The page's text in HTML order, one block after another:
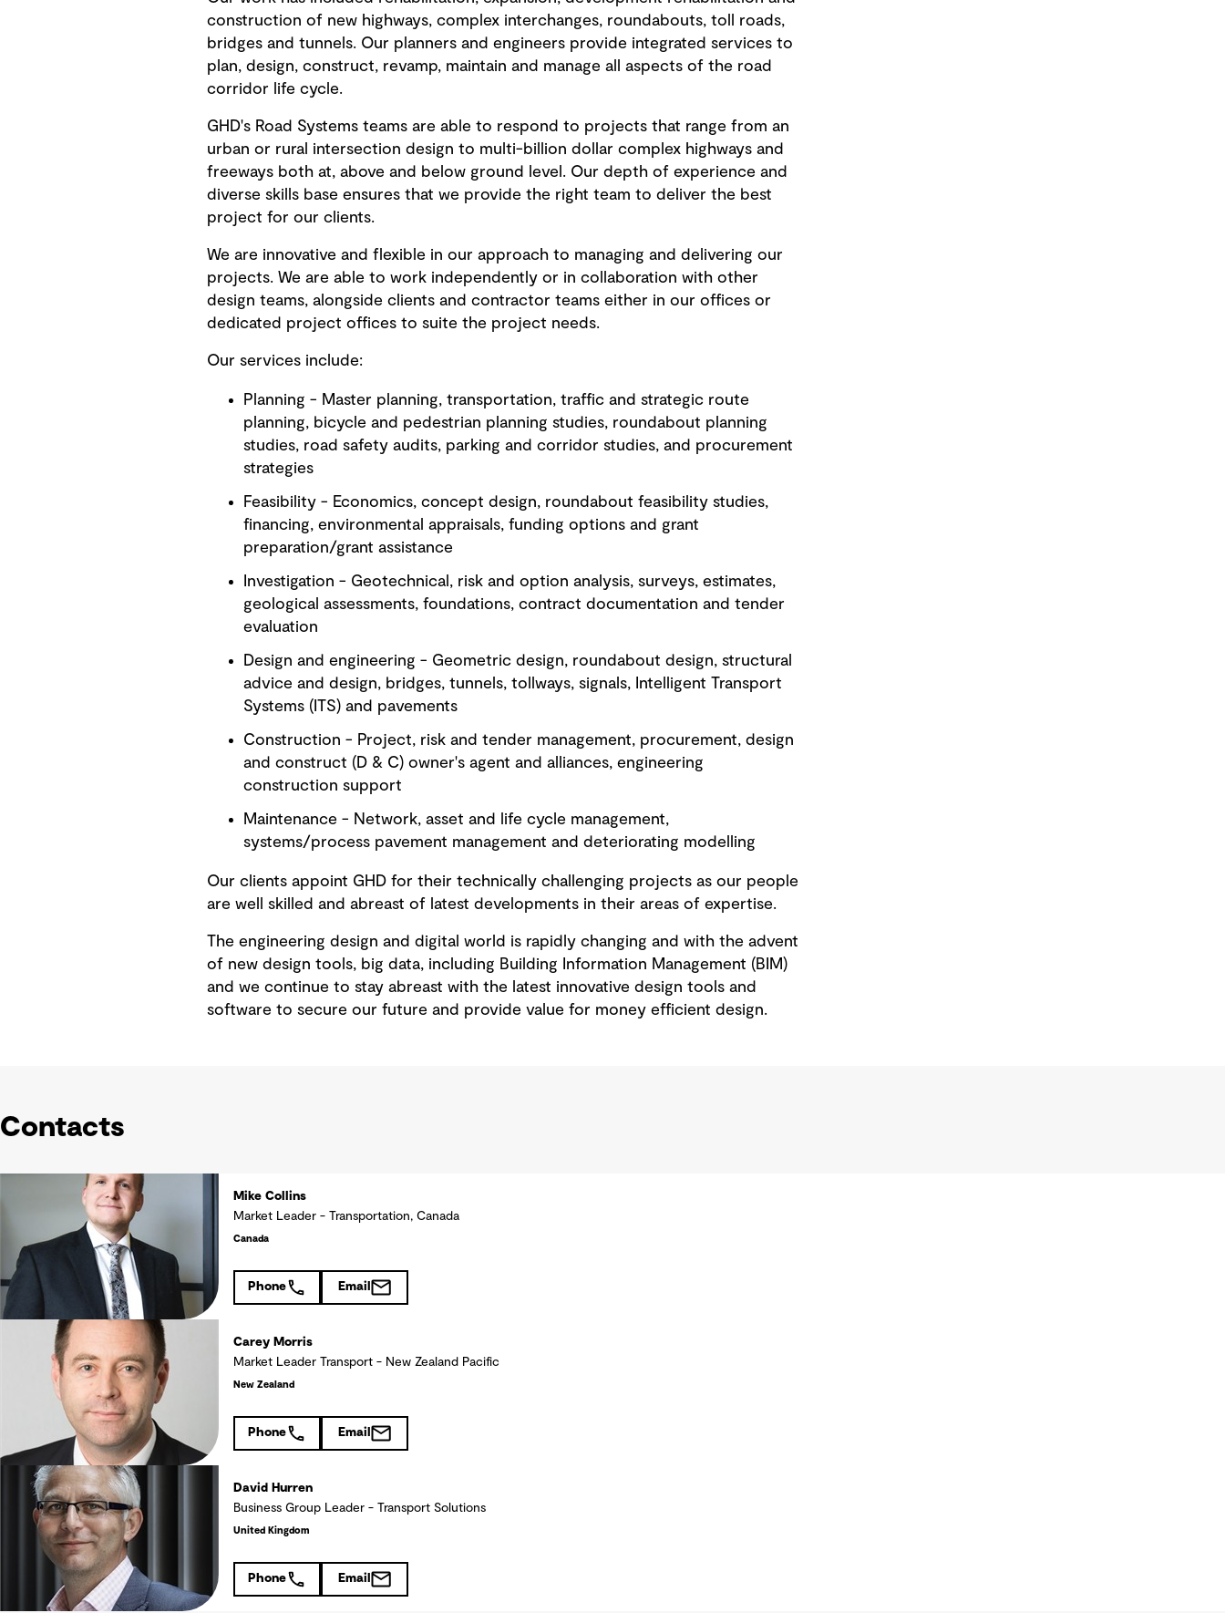
construction of new highways, complex interchanges, roundabouts, toll roads,
bridges and tunnels. Our planners and engineers provide integrated services to
plan, design, construct, revamp, maintain and manage all aspects of the road
corridor life cycle.
GHD's Road Systems teams are able to respond to projects that range from an
urban or rural intersection design to multi-billion dollar complex highways and
freeways both at, above and below ground level. Our depth of experience and
diverse skills base ensures that we provide the right team to deliver the best
project for our clients.
We are innovative and flexible in our approach to managing and delivering our
projects. We are able to work independently or in collaboration with other
design teams, alongside clients and contractor teams either in our offices or
dedicated project offices to suite the project needs.
Our services include:
Planning - Master planning, transportation, traffic and strategic route
planning, bicycle and pedestrian planning studies, roundabout planning
studies, road safety audits, parking and corridor studies, and procurement
strategies
Feasibility - Economics, concept design, roundabout feasibility studies,
financing, environmental appraisals, funding options and grant
preparation/grant assistance
Investigation - Geotechnical, risk and option analysis, surveys, estimates,
geological assessments, foundations, contract documentation and tender
evaluation
Design and engineering - Geometric design, roundabout design, structural
advice and design, bridges, tunnels, tollways, signals, Intelligent Transport
Systems (ITS) and pavements
Construction - Project, risk and tender management, procurement, design
and construct (D & C) owner's agent and alliances, engineering
construction support
Maintenance - Network, asset and life cycle management,
systems/process pavement management and deteriorating modelling
Our clients appoint GHD for their technically challenging projects as our people
are well skilled and abreast of latest developments in their areas of expertise.
The engineering design and digital world is rapidly changing and with the advent
of new design tools, big data, including Building Information Management (BIM)
and we continue to stay abreast with the latest innovative design tools and
software to secure our future and provide value for money efficient design.
Contacts
Mike Collins
Market Leader - Transportation, Canada
Canada
Phone Email
Carey Morris
Market Leader Transport - New Zealand Pacific
New Zealand
Phone Email
David Hurren
Business Group Leader - Transport Solutions
United Kingdom
Phone Email